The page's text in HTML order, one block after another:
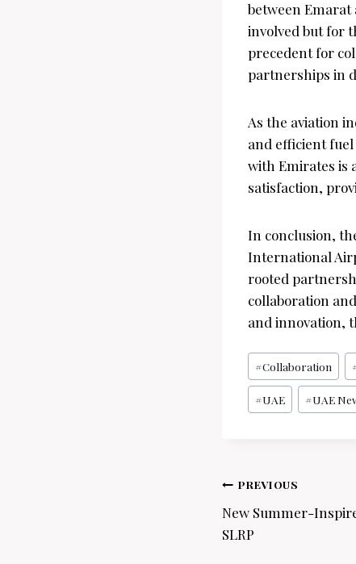
between
involved but for
precedent for
partnerships in
As the aviation
and efficient
with Emirates is
satisfaction,
In conclusion,
International
rooted
collaboration
and innovation,
Post
Tags:
#Collaboration
#UAE #UAE
Post
navigation
PREVIOUS
New Summer-
SLRP